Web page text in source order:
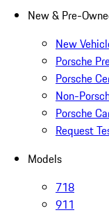
New & Pre-
New
Porsche
Porsche
Non-
Porsche
Request
Models
718
911